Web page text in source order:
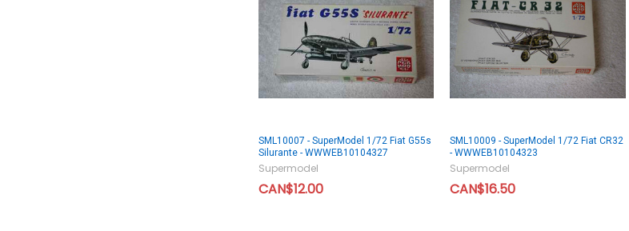
SML10007 - SuperModel 1/72 Fiat G55s
Silurante - WWWEB10104327
Supermodel
CAN$12.00
SML10009 - SuperModel 1/72 Fiat CR32
- WWWEB10104323
Supermodel
CAN$16.50